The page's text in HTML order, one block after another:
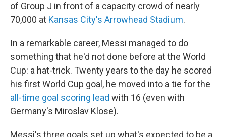
of Group J in front of a capacity crowd of nearly
70,000 at Kansas City's Arrowhead Stadium.
In a remarkable career, Messi managed to do
something that he'd not done before at the World
Cup: a hat-trick. Twenty years to the day he scored
his first World Cup goal, he moved into a tie for the
all-time goal scoring lead with 16 (even with
Germany's Miroslav Klose).
Messi's three goals set up what's expected to be a